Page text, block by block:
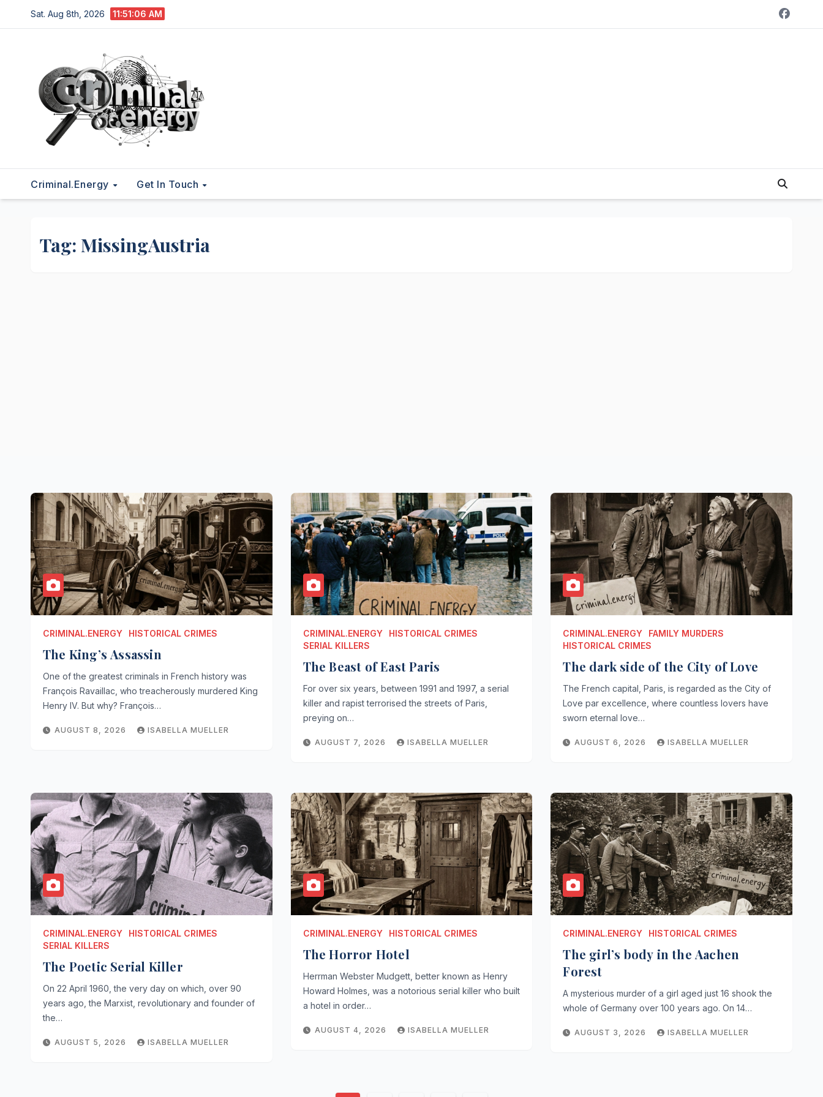
to
Sat. Aug 8th, 2026 11:51:07 AM
Criminal.energy Get In Touch
Tag: MissingAustria
CRIMINAL.ENERGY HISTORICAL CRIMES
The King’s Assassin
One of the greatest criminals in French history was
François Ravaillac, who treacherously murdered King
Henry IV. But why? François…
AUGUST 8, 2026 ISABELLA MUELLER
CRIMINAL.ENERGY
HISTORICAL CRIMES
SERIAL KILLERS
The Beast of East Paris
For over six years, between 1991 and 1997, a serial
killer and rapist terrorised the streets of Paris,
preying on…
AUGUST 7, 2026 ISABELLA MUELLER
CRIMINAL.ENERGY
FAMILY MURDERS
HISTORICAL CRIMES
The dark side of the City of Love
The French capital, Paris, is regarded as the City of
Love par excellence, where countless lovers have
sworn eternal love…
AUGUST 6, 2026 ISABELLA MUELLER
CRIMINAL.ENERGY
HISTORICAL CRIMES
SERIAL KILLERS
The Poetic Serial Killer
On 22 April 1960, the very day on which, over 90
years ago, the Marxist, revolutionary and founder of
the…
AUGUST 5, 2026 ISABELLA MUELLER
CRIMINAL.ENERGY HISTORICAL CRIMES
The Horror Hotel
Herrman Webster Mudgett, better known as Henry
Howard Holmes, was a notorious serial killer who built
a hotel in order…
AUGUST 4, 2026 ISABELLA MUELLER
CRIMINAL.ENERGY HISTORICAL CRIMES
The girl’s body in the Aachen
Forest
A mysterious murder of a girl aged just 16 shook the
whole of Germany over 100 years ago. On 14…
AUGUST 3, 2026 ISABELLA MUELLER